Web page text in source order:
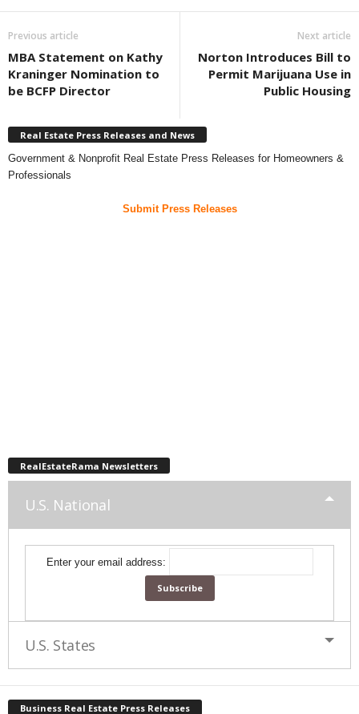
Previous article
MBA Statement on Kathy
Kraninger Nomination to
be BCFP Director
Next article
Norton Introduces Bill to
Permit Marijuana Use in
Public Housing
Real Estate Press Releases and News
Government & Nonprofit Real Estate Press Releases for Homeowners &
Professionals
Submit Press Releases
RealEstateRama Newsletters
U.S. National
Enter your email address:
U.S. States
Business Real Estate Press Releases